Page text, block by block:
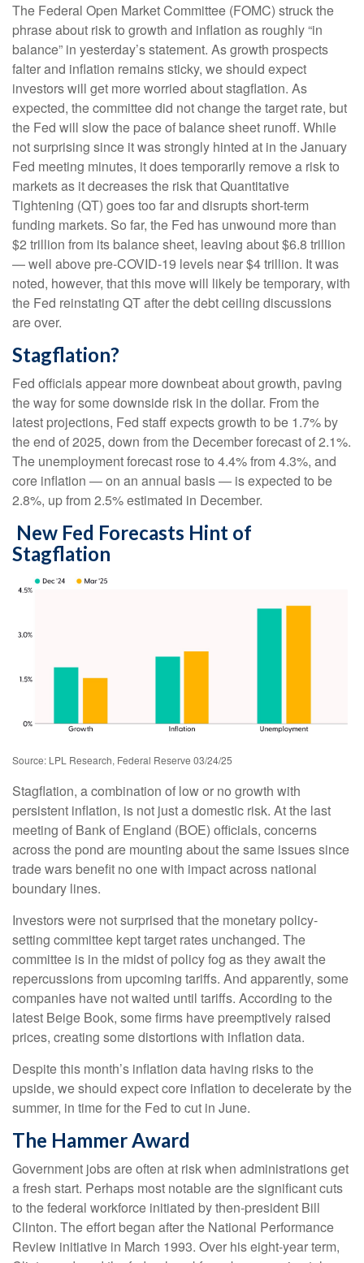
The Federal Open Market Committee (FOMC) struck the
phrase about risk to growth and inflation as roughly “in
balance” in yesterday’s statement. As growth prospects
falter and inflation remains sticky, we should expect
investors will get more worried about stagflation. As
expected, the committee did not change the target rate, but
the Fed will slow the pace of balance sheet runoff. While
not surprising since it was strongly hinted at in the January
Fed meeting minutes, it does temporarily remove a risk to
markets as it decreases the risk that Quantitative
Tightening (QT) goes too far and disrupts short-term
funding markets. So far, the Fed has unwound more than
$2 trillion from its balance sheet, leaving about $6.8 trillion
— well above pre-COVID-19 levels near $4 trillion. It was
noted, however, that this move will likely be temporary, with
the Fed reinstating QT after the debt ceiling discussions
are over.
Stagflation?
Fed officials appear more downbeat about growth, paving
the way for some downside risk in the dollar. From the
latest projections, Fed staff expects growth to be 1.7% by
the end of 2025, down from the December forecast of 2.1%.
The unemployment forecast rose to 4.4% from 4.3%, and
core inflation — on an annual basis — is expected to be
2.8%, up from 2.5% estimated in December.
New Fed Forecasts Hint of
Stagflation
Source: LPL Research, Federal Reserve 03/24/25
Stagflation, a combination of low or no growth with
persistent inflation, is not just a domestic risk. At the last
meeting of Bank of England (BOE) officials, concerns
across the pond are mounting about the same issues since
trade wars benefit no one with impact across national
boundary lines.
Investors were not surprised that the monetary policy-
setting committee kept target rates unchanged. The
committee is in the midst of policy fog as they await the
repercussions from upcoming tariffs. And apparently, some
companies have not waited until tariffs. According to the
latest Beige Book, some firms have preemptively raised
prices, creating some distortions with inflation data.
Despite this month’s inflation data having risks to the
upside, we should expect core inflation to decelerate by the
summer, in time for the Fed to cut in June.
The Hammer Award
Government jobs are often at risk when administrations get
a fresh start. Perhaps most notable are the significant cuts
to the federal workforce initiated by then-president Bill
Clinton. The effort began after the National Performance
Review initiative in March 1993. Over his eight-year term,